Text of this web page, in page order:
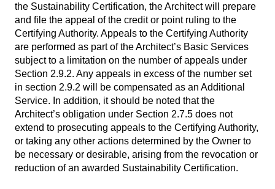
the Sustainability Certification, the Architect will prepare
and file the appeal of the credit or point ruling to the
Certifying Authority. Appeals to the Certifying Authority
are performed as part of the Architect’s Basic Services
subject to a limitation on the number of appeals under
Section 2.9.2. Any appeals in excess of the number set
in section 2.9.2 will be compensated as an Additional
Service. In addition, it should be noted that the
Architect’s obligation under Section 2.7.5 does not
extend to prosecuting appeals to the Certifying Authority,
or taking any other actions determined by the Owner to
be necessary or desirable, arising from the revocation or
reduction of an awarded Sustainability Certification.